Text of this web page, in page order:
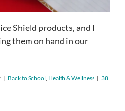
Shield products, and I
them on hand in our
| Back to School Health & Wellness | 38